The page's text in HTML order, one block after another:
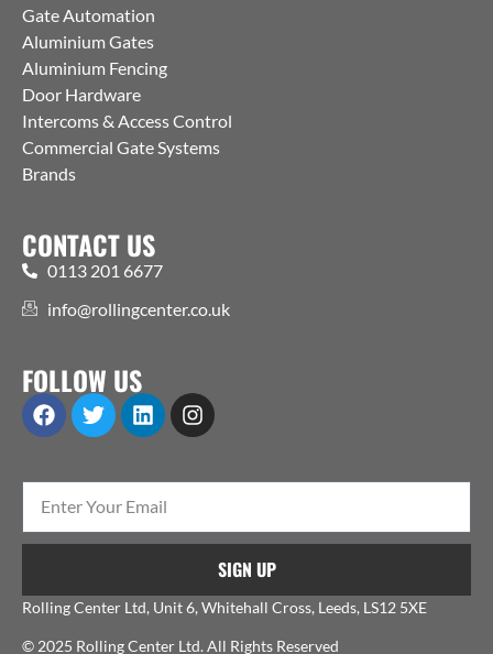
Gate Automation
Aluminium Gates
Aluminium Fencing
Door Hardware
Intercoms & Access Control
Commercial Gate Systems
Brands
CONTACT US
0113 201 6677
info@rollingcenter.co.uk
FOLLOW US
SIGN UP
Rolling Center Ltd, Unit 6, Whitehall Cross, Leeds, LS12 5XE
© 2025 Rolling Center Ltd. All Rights Reserved